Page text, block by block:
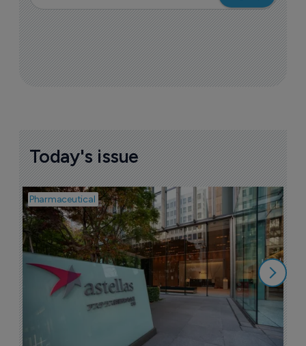
Today's issue
Pharmaceutical